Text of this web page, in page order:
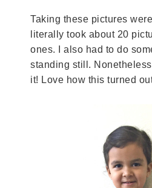
Taking these pictures
literally took about 20
ones. I also had to do
standing still.
it! Love how this turned